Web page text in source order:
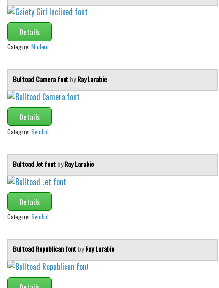
Details
Category: Modern
Bulltoad Camera fontbyRay Larabie
Details
Category: Symbol
Bulltoad Jet fontbyRay Larabie
Details
Category: Symbol
Bulltoad Republican fontbyRay Larabie